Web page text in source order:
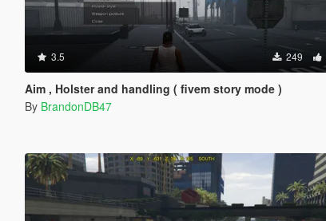
3.5 249
Aim , Holster and handling ( fivem story mode )
By BrandonDB47